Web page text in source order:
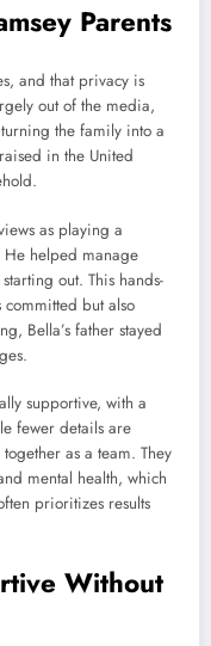
Parents
and that privacy is
out of the media,
the family into a
in the United
as playing a
helped manage
out. This hands-
committed but also
Bella’s father stayed
supportive, with a
fewer details are
as a team. They
mental health, which
prioritizes results
Without